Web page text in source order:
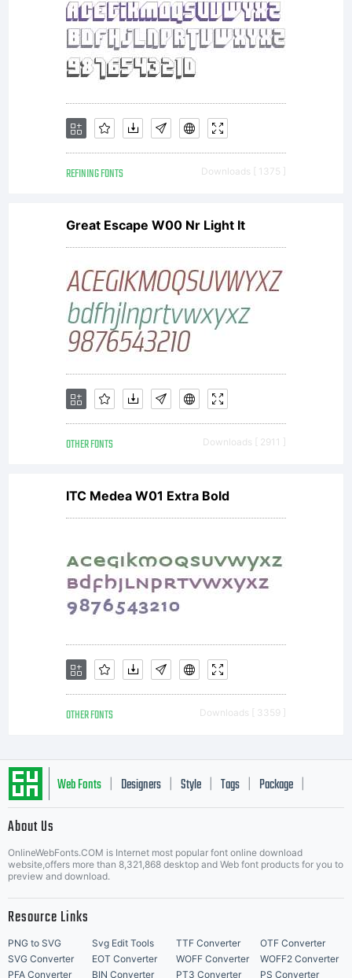
font; and
(ii)
download
this font
to a
printer
or other
output
device
to help
print
REFINING FONTS Downloads [ 1375 ]
Great Escape W00 Nr Light It
OTHER FONTS Downloads [ 2911 ]
ITC Medea W01 Extra Bold
OTHER FONTS Downloads [ 3359 ]
Web Fonts Designers Style Tags Package
About Us
OnlineWebFonts.COM is Internet most popular font online download
website,offers more than 8,321,868 desktop and Web font products for you to
preview and download.
Resource Links
PNG to SVG Svg Edit Tools TTF Converter
OTF Converter
SVG Converter
EOT Converter WOFF Converter
WOFF2 Converter
PFA Converter
BIN Converter PT3 Converter PS Converter